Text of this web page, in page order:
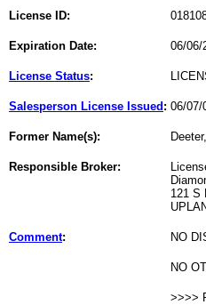
License ID:
Expiration Date: 06/06/
License Status:
Salesperson License Issued : 06/07/
Former Name(s):
Responsible Broker:
121 S
Comment: NO
NO
>>>>